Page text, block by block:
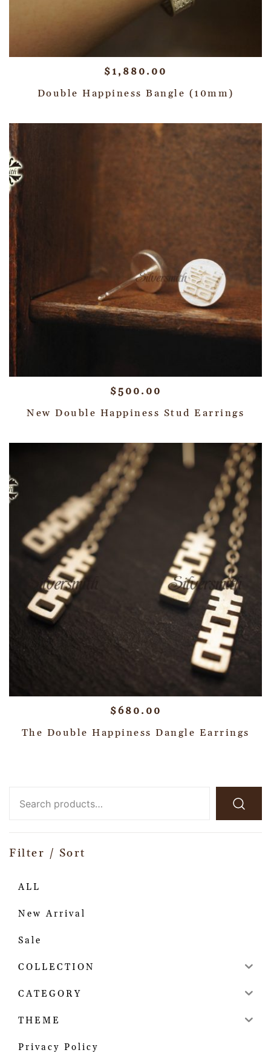
$ 1,880.00
Double Happiness Bangle (10mm)
$500.00
New Double Happiness Stud Earrings
$680.00
The Double Happiness Dangle Earrings
Filter / Sort
ALL
New Arrival
Sale
COLLECTION
CATEGORY
THEME
Privacy Policy